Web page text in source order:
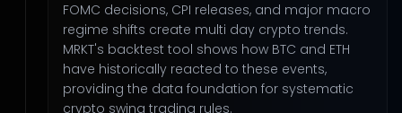
FOMC decisions, CPI releases, and major macro
regime shifts create multi day crypto trends.
MRKT's backtest tool shows how BTC and ETH
have historically reacted to these events,
providing the data foundation for systematic
crypto swing trading rules.